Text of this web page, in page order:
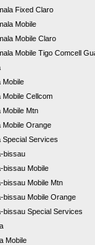
Fixed Claro
Mobile
Mobile Claro
Mobile Tigo Comcell
Mobile
Mobile Cellcom
Mobile Mtn
Mobile Orange
Special Services
bissau
bissau Mobile
bissau Mobile Mtn
bissau Mobile Orange
bissau Special Services
Mobile